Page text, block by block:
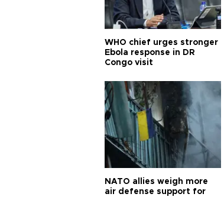
WHO chief urges stronger
Ebola response in DR
Congo visit
NATO allies weigh more
air defense support for